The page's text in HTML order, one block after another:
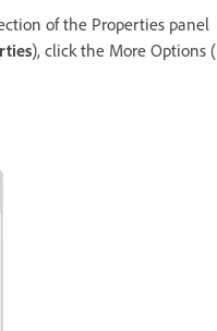
of the Properties panel
), click the More Options (